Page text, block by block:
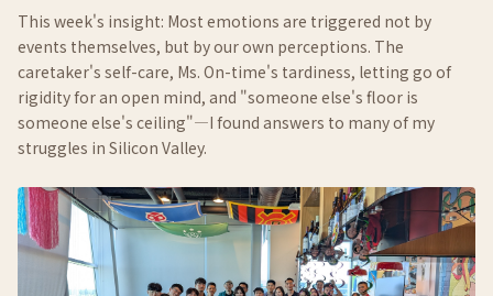
This week's insight: Most emotions are triggered not by
events themselves, but by our own perceptions. The
caretaker's self-care, Ms. On-time's tardiness, letting go of
rigidity for an open mind, and "someone else's floor is
someone else's ceiling"—I found answers to many of my
struggles in Silicon Valley.